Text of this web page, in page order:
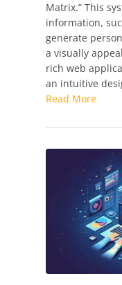
Matrix.” This
information,
generate
a visually
rich web
an intuitive
Read More